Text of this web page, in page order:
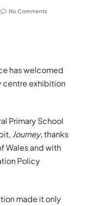
No Comments
has welcomed
centre exhibition
Primary School
Journey, thanks
Wales and with
Policy
made it only